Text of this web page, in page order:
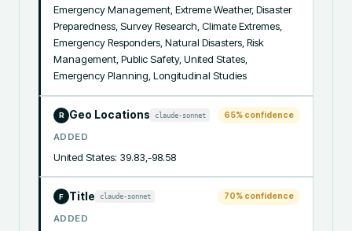
Emergency Management, Extreme Weather, Disaster
Preparedness, Survey Research, Climate Extremes,
Emergency Responders, Natural Disasters, Risk
Management, Public Safety, United States,
Emergency Planning, Longitudinal Studies
R Geo Locations claude-sonnet 65% confidence
ADDED
United States: 39.83,-98.58
F Title claude-sonnet 70% confidence
ADDED